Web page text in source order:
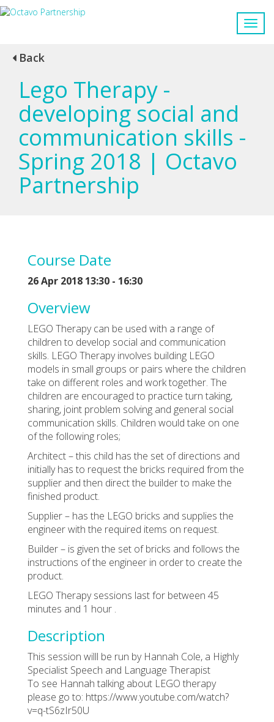
Back
Lego Therapy -
developing social and
communication skills -
Spring 2018 | Octavo
Partnership
Course Date
26 Apr 2018 13:30 - 16:30
Overview
LEGO Therapy can be used with a range of
children to develop social and communication
skills. LEGO Therapy involves building LEGO
models in small groups or pairs where the children
take on different roles and work together. The
children are encouraged to practice turn taking,
sharing, joint problem solving and general social
communication skills. Children would take on one
of the following roles;
Architect – this child has the set of directions and
initially has to request the bricks required from the
supplier and then direct the builder to make the
finished product.
Supplier – has the LEGO bricks and supplies the
engineer with the required items on request.
Builder – is given the set of bricks and follows the
instructions of the engineer in order to create the
product.
LEGO Therapy sessions last for between 45
minutes and 1 hour .
Description
This session willl be run by Hannah Cole, a Highly
Specialist Speech and Language Therapist
To see Hannah talking about LEGO therapy
please go to: https://www.youtube.com/watch?
v=q-tS6zIr50U